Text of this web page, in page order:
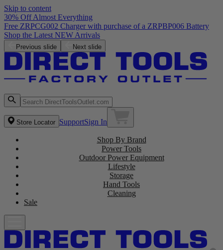
Skip to content
30% Off Almost Everything
Previous slide Next slide
Store Locator SupportSign In
Shop By Brand
Power Tools
Outdoor Power Equipment
Lifestyle
Storage
Hand Tools
Cleaning
Sale